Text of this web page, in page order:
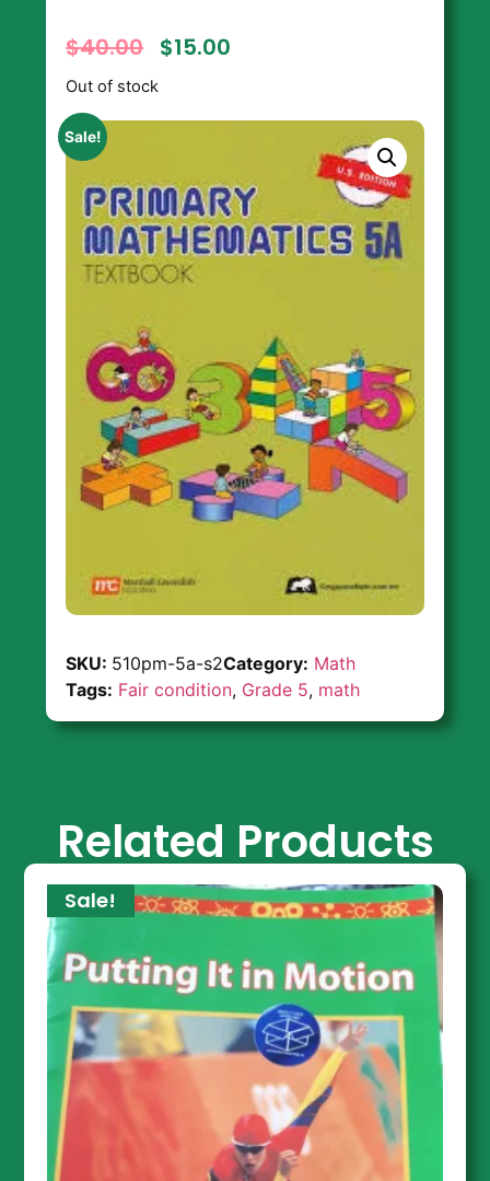
$40.00 $15.00
Out of stock
Sale!
SKU: 510pm-5a-s2Category: Math
Tags: Fair condition, Grade 5, math
Related Products
Sale!